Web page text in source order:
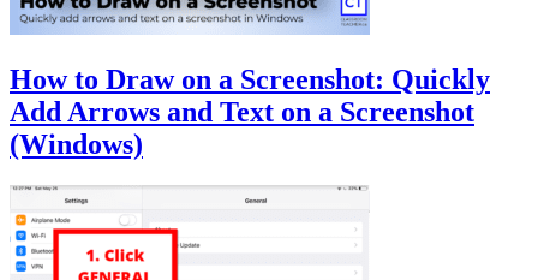
How to Draw on a Screenshot: Quickly
Add Arrows and Text on a Screenshot
(Windows)